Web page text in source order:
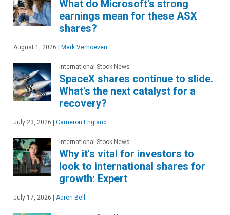
What do Microsoft's strong
earnings mean for these ASX
shares?
August 1, 2026 | Mark Verhoeven
International Stock News
SpaceX shares continue to slide.
What's the next catalyst for a
recovery?
July 23, 2026 | Cameron England
International Stock News
Why it's vital for investors to
look to international shares for
growth: Expert
July 17, 2026 | Aaron Bell